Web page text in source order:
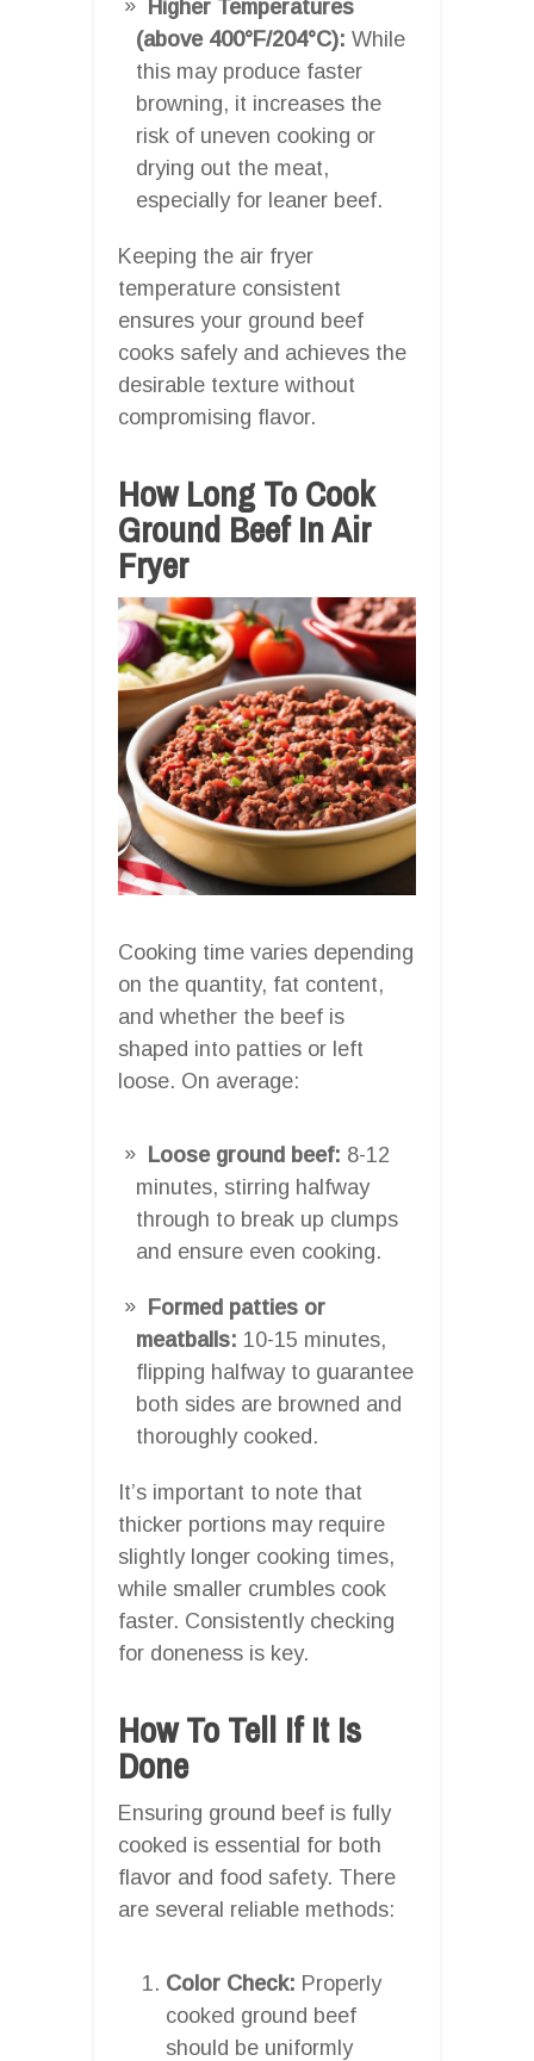
Higher Temperatures
(above 400°F/204°C): While
this may produce faster
browning, it increases the
risk of uneven cooking or
drying out the meat,
especially for leaner beef.
Keeping the air fryer
temperature consistent
ensures your ground beef
cooks safely and achieves the
desirable texture without
compromising flavor.
How Long To Cook
Ground Beef In Air
Fryer
Cooking time varies depending
on the quantity, fat content,
and whether the beef is
shaped into patties or left
loose. On average:
Loose ground beef: 8-12
minutes, stirring halfway
through to break up clumps
and ensure even cooking.
Formed patties or
meatballs: 10-15 minutes,
flipping halfway to guarantee
both sides are browned and
thoroughly cooked.
It’s important to note that
thicker portions may require
slightly longer cooking times,
while smaller crumbles cook
faster. Consistently checking
for doneness is key.
How To Tell If It Is
Done
Ensuring ground beef is fully
cooked is essential for both
flavor and food safety. There
are several reliable methods:
Color Check: Properly
cooked ground beef
should be uniformly